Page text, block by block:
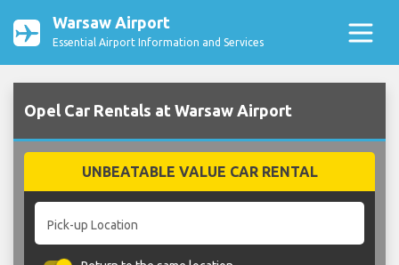
Warsaw Airport
Essential Airport Information and Services
Opel Car Rentals at Warsaw Airport
UNBEATABLE VALUE CAR RENTAL
Pick-up Location